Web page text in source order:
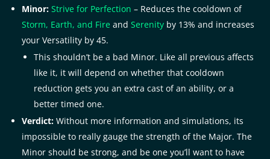
Minor: Strive for Perfection – Reduces the cooldown of
Storm, Earth, and Fire andSerenity by 13% and increases
your Versatility by 45.
This shouldn’t be a bad Minor. Like all previous affects
like it, it will depend on whether that cooldown
reduction gets you an extra cast of an ability, or a
better timed one.
Verdict:Without more information and simulations, its
impossible to really gauge the strength of the Major. The
Minor should be strong, and be one you’ll want to have